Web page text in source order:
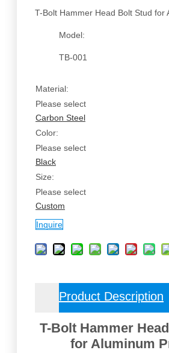
T-Bolt Hammer Head Bolt Stud for
Model:
TB-001
Material:
Please select
Carbon Steel
Color:
Please select
Black
Size:
Please select
Custom
Inquire
Product Description
T-Bolt Hammer
for Aluminum